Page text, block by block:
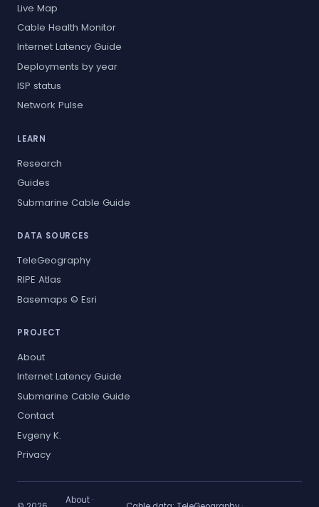
Live Map
Cable Health Monitor
Internet Latency Guide
Deployments by year
ISP status
Network Pulse
LEARN
Research
Guides
Submarine Cable Guide
DATA SOURCES
TeleGeography
RIPE Atlas
Basemaps © Esri
PROJECT
About
Internet Latency Guide
Submarine Cable Guide
Contact
Evgeny K.
Privacy
About ·